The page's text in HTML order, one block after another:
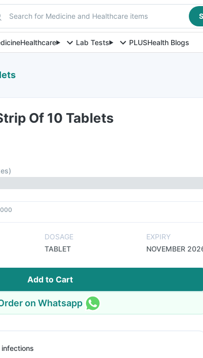
Search for Medicine and Healthcare items
Healthcare Lab Tests PLUSHealth Blogs
Of 10 Tablets
)
DOSAGE
TABLET
EXPIRY
NOVEMBER
Add to Cart
on Whatsapp
infections